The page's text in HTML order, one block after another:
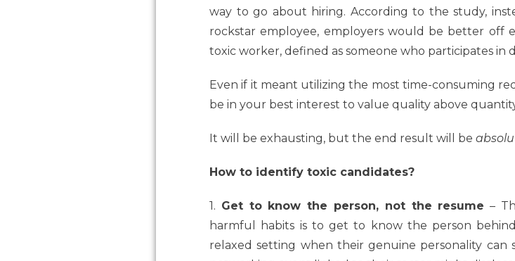
way to go about hiring. According to the study,
rockstar employee, employers would be better off
toxic worker, defined as someone who participates
Even if it meant utilizing the most time-consuming
be in your best interest to value quality above
It will be exhausting, but the end result will be
How to identify toxic candidates?
1. Get to know the person, not the resume –
harmful habits is to get to know the person
relaxed setting when their genuine personality can